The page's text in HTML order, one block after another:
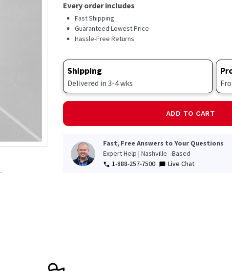
Every order includes
Fast Shipping
Guaranteed Lowest Price
Hassle-Free Returns
Shipping
Delivered in 3-4 wks
ADD TO CART
Fast, Free Answers to Your Questions
Expert Help | Nashville - Based
1-888-257-7500
Live Chat